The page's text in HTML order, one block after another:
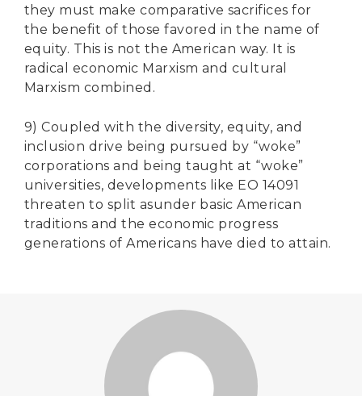
they must make comparative sacrifices for
the benefit of those favored in the name of
equity. This is not the American way. It is
radical economic Marxism and cultural
Marxism combined.
9) Coupled with the diversity, equity, and
inclusion drive being pursued by “woke”
corporations and being taught at “woke”
universities, developments like EO 14091
threaten to split asunder basic American
traditions and the economic progress
generations of Americans have died to attain.